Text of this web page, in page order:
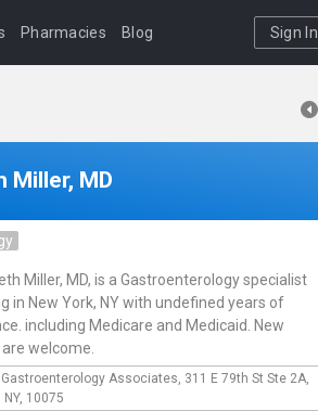
Pharmacies Blog Sign In
Miller, MD
Miller, MD, is a Gastroenterology specialist
in New York, NY with undefined years of
including Medicare and Medicaid. New
welcome.
Gastroenterology Associates, 311 E 79th St Ste 2A,
NY, 10075